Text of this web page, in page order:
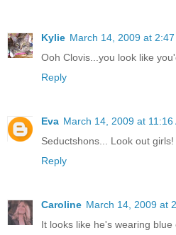
Kylie March 14, 2009 at 2:47
Ooh Clovis...you look like
Reply
Eva March 14, 2009 at 11:16
Seductshons... Look out girls!
Reply
Caroline March 14, 2009 at
It looks like he's wearing blue